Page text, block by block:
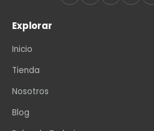
Explorar
Inicio
Tienda
Nosotros
Blog